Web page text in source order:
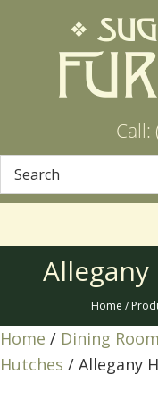
Home /
Home / Dining Room
Hutches / Allegany